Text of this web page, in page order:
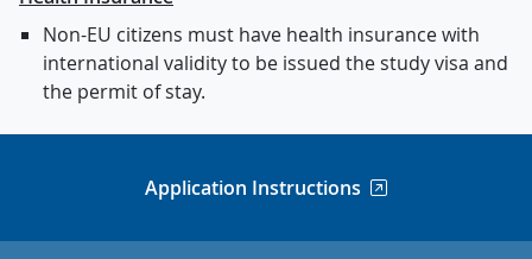
Non-EU citizens must have health insurance with
international validity to be issued the study visa and
the permit of stay.
Application Instructions